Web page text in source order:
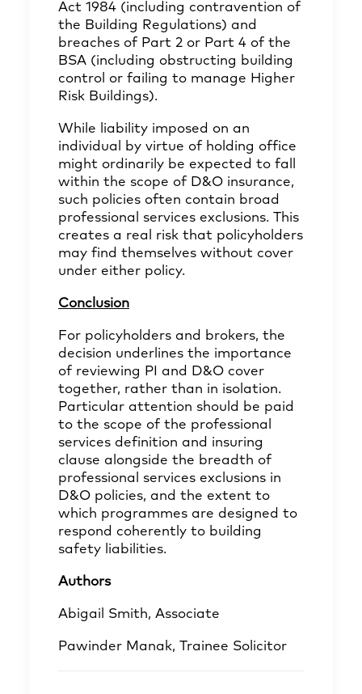
Act 1984 (including contravention of
the Building Regulations) and
breaches of Part 2 or Part 4 of the
BSA (including obstructing building
control or failing to manage Higher
Risk Buildings).
While liability imposed on an
individual by virtue of holding office
might ordinarily be expected to fall
within the scope of D&O insurance,
such policies often contain broad
professional services exclusions. This
creates a real risk that policyholders
may find themselves without cover
under either policy.
Conclusion
For policyholders and brokers, the
decision underlines the importance
of reviewing PI and D&O cover
together, rather than in isolation.
Particular attention should be paid
to the scope of the professional
services definition and insuring
clause alongside the breadth of
professional services exclusions in
D&O policies, and the extent to
which programmes are designed to
respond coherently to building
safety liabilities.
Authors
Abigail Smith, Associate
Pawinder Manak, Trainee Solicitor